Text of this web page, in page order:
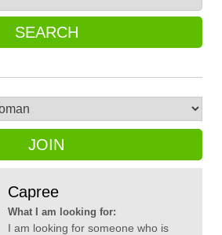
SEARCH
JOIN
Capree
What I am looking for:
I am looking for someone who is